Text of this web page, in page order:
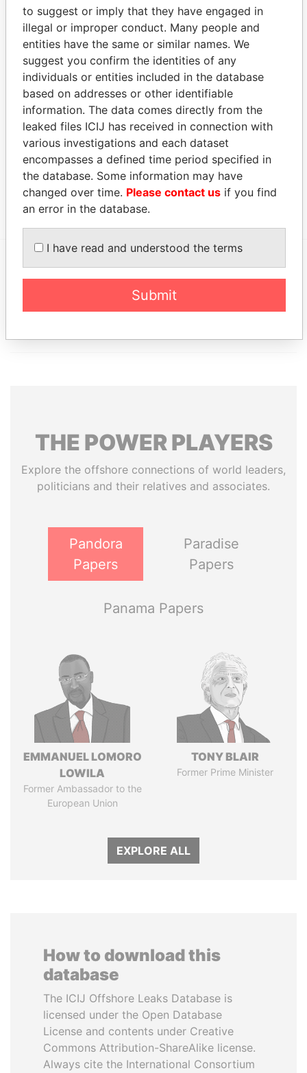
COMMERCIAL
PROPERTIES
LIMITED
Director
04-
SEP-
1981
17-
DEC-
1999
10-APR-1970
COMMERCIAL
PROPERTIES
LIMITED
Vice-
president
04-
SEP-
1981
17-
DEC-
1999
10-APR-1970
Address (1)
From
Armoury Building 2nd Floor, ; 37 Reid Street, ; P.O.
Box HM 279 HM AX; Hamilton HM 12; Bermuda
Papers
EXPLORE MORE FROM
Appleby
THE POWERPLAYERS
Explore the offshore connections of world leaders,
politicians and their relatives and associates.
Pandora
Papers
Paradise
Papers
Panama Papers
EMMANUEL LOMORO
LOWILA
Former Ambassador to the
European Union
TONY BLAIR
Former Prime Minister
EXPLORE ALL
How to download this
database
The ICIJ Offshore Leaks Database is
licensed under the Open Database
License and contents under Creative
Commons Attribution-ShareAlike license.
Always cite the International Consortium
to suggest or imply that they have engaged in
illegal or improper conduct. Many people and
entities have the same or similar names. We
suggest you confirm the identities of any
individuals or entities included in the database
based on addresses or other identifiable
information. The data comes directly from the
leaked files ICIJ has received in connection with
various investigations and each dataset
encompasses a defined time period specified in
the database. Some information may have
changed over time. Please contact us if you find
an error in the database.
I have read and understood the terms
Submit